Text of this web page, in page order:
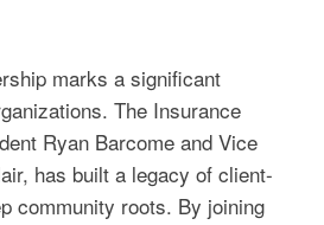
marks a significant
The Insurance
Ryan Barcome and Vice
has built a legacy of client-
community roots. By joining